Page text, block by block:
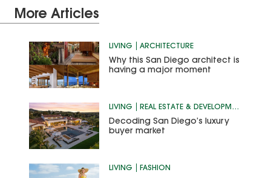
More Articles
LIVING ARCHITECTURE
Why this San Diego architect is
having a major moment
LIVING REAL ESTATE & DEVELOPMENT
Decoding San Diego’s luxury
buyer market
LIVING FASHION